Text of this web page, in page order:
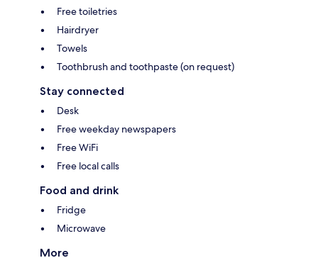
Free toiletries
Hairdryer
Towels
Toothbrush and toothpaste (on request)
Stay connected
Desk
Free weekday newspapers
Free WiFi
Free local calls
Food and drink
Fridge
Microwave
More